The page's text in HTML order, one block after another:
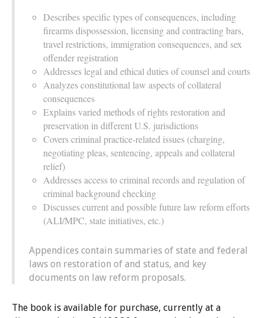
Describes specific types of consequences, including
firearms dispossession, licensing and contracting bars,
travel restrictions, immigration consequences, and sex
offender registration
Addresses legal and ethical duties of counsel and courts
Analyzes constitutional law aspects of collateral
consequences
Explains varied methods of rights restoration and
preservation in different U.S. jurisdictions
Covers criminal practice-related issues (charging,
negotiating pleas, sentencing, appeals and collateral
relief)
Addresses access to criminal records and regulation of
criminal background checking
Discusses current and possible future law reform efforts
(ALI/MPC, state initiatives, etc.)
Appendices contain summaries of state and federal
laws on restoration of and status, and key
documents on law reform proposals.
The book is available for purchase, currently at a